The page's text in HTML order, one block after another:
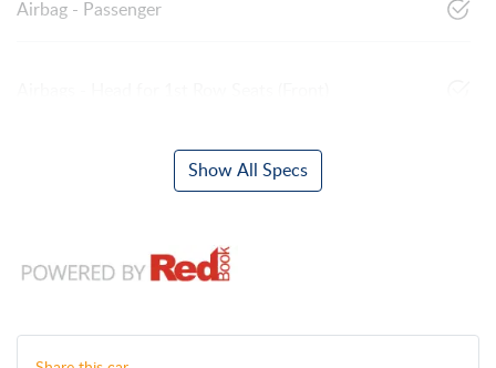
Airbag - Passenger
Show All Specs